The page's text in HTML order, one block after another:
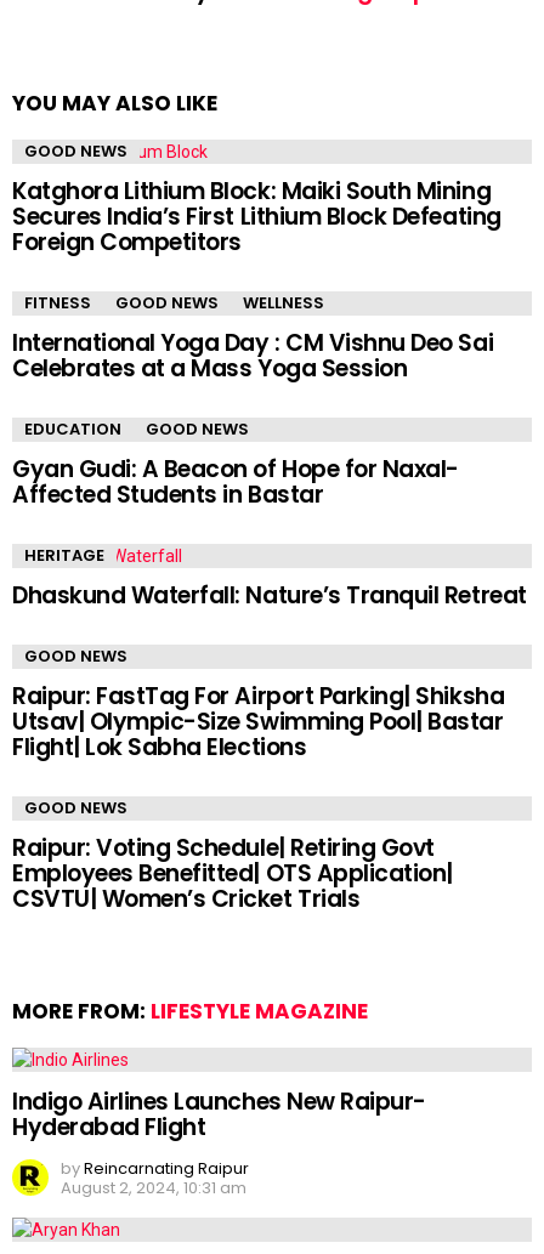
YOU MAY ALSO LIKE
GOOD NEWS
Katghora Lithium Block: Maiki South Mining
Secures India’s First Lithium Block Defeating
Foreign Competitors
FITNESS GOOD NEWS WELLNESS
International Yoga Day : CM Vishnu Deo Sai
Celebrates at a Mass Yoga Session
EDUCATION GOOD NEWS
Gyan Gudi: A Beacon of Hope for Naxal-
Affected Students in Bastar
HERITAGE
Dhaskund Waterfall: Nature’s Tranquil Retreat
GOOD NEWS
Raipur: FastTag For Airport Parking| Shiksha
Utsav| Olympic-Size Swimming Pool| Bastar
Flight| Lok Sabha Elections
GOOD NEWS
Raipur: Voting Schedule| Retiring Govt
Employees Benefitted| OTS Application|
CSVTU| Women’s Cricket Trials
MORE FROM: LIFESTYLE MAGAZINE
Indigo Airlines Launches New Raipur-
Hyderabad Flight
byReincarnating Raipur
August 2, 2024, 10:31 am